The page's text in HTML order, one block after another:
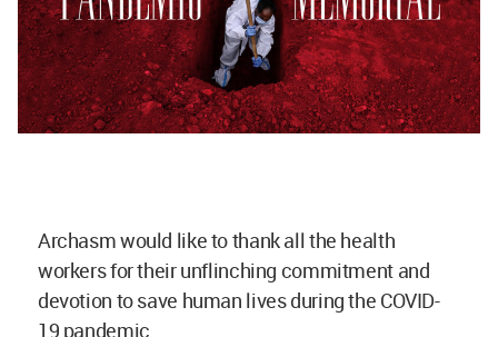
Archasm would like to thank all the health
workers for their unflinching commitment and
devotion to save human lives during the COVID-
19 pandemic.